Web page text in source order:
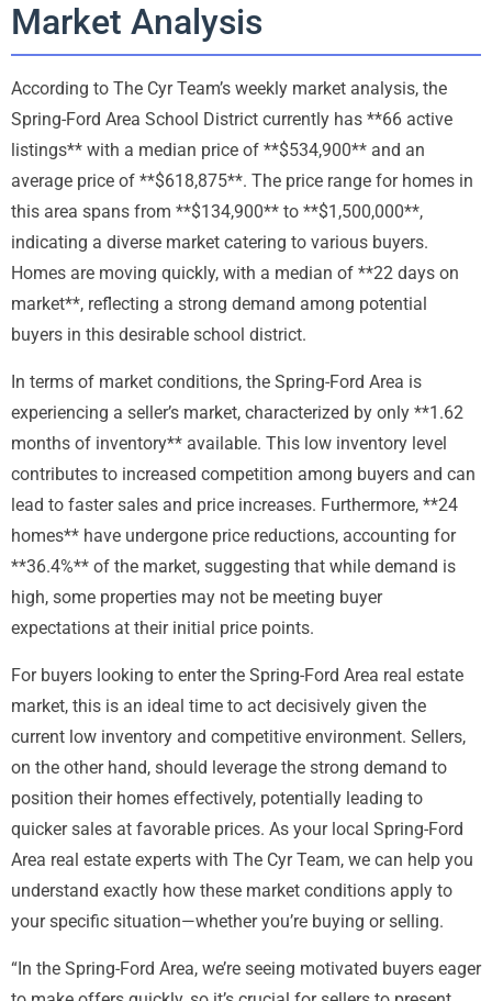
Market Analysis
According to The Cyr Team’s weekly market analysis, the
Spring-Ford Area School District currently has **66 active
listings** with a median price of **$534,900** and an
average price of **$618,875**. The price range for homes in
this area spans from **$134,900** to **$1,500,000**,
indicating a diverse market catering to various buyers.
Homes are moving quickly, with a median of **22 days on
market**, reflecting a strong demand among potential
buyers in this desirable school district.
In terms of market conditions, the Spring-Ford Area is
experiencing a seller’s market, characterized by only **1.62
months of inventory** available. This low inventory level
contributes to increased competition among buyers and can
lead to faster sales and price increases. Furthermore, **24
homes** have undergone price reductions, accounting for
**36.4%** of the market, suggesting that while demand is
high, some properties may not be meeting buyer
expectations at their initial price points.
For buyers looking to enter the Spring-Ford Area real estate
market, this is an ideal time to act decisively given the
current low inventory and competitive environment. Sellers,
on the other hand, should leverage the strong demand to
position their homes effectively, potentially leading to
quicker sales at favorable prices. As your local Spring-Ford
Area real estate experts with The Cyr Team, we can help you
understand exactly how these market conditions apply to
your specific situation—whether you’re buying or selling.
“In the Spring-Ford Area, we’re seeing motivated buyers eager